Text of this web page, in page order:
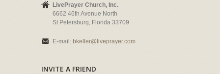
LivePrayer Church, Inc.
6662 46th Avenue North
St Petersburg, Florida 33709
E-mail: bkeller@liveprayer.com
INVITE A FRIEND